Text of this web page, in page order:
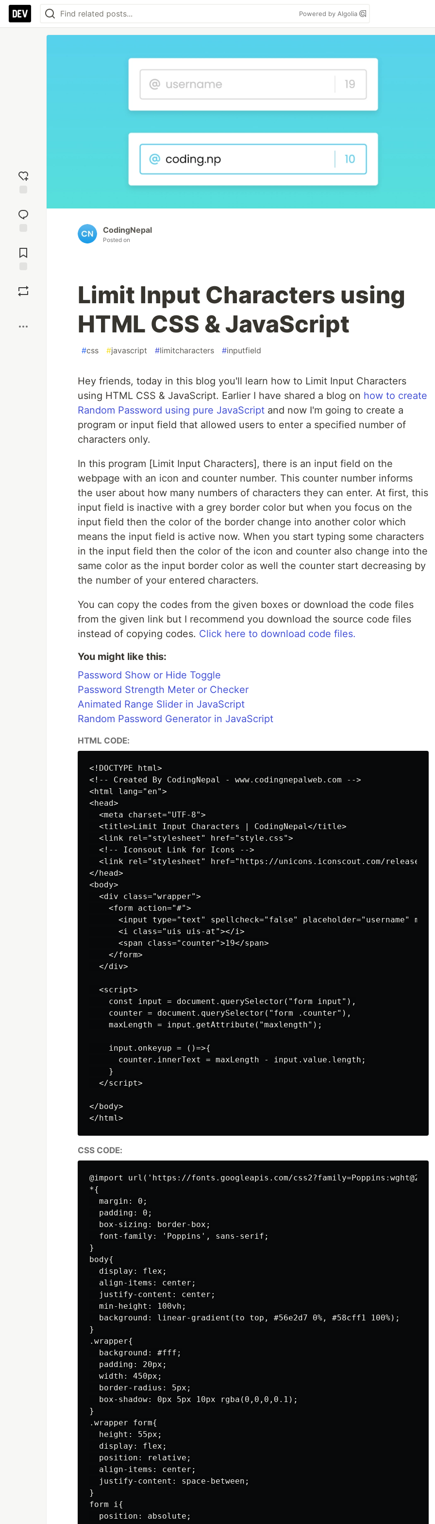
Powered by Algolia
reaction
Comments
CodingNepal
Posted on
Limit Input Characters using
HTML CSS & JavaScript
#css #javascript #limitcharacters #inputfield
Hey friends, today in this blog you'll learn how to Limit Input Characters
using HTML CSS & JavaScript. Earlier I have shared a blog on how to create
Random Password using pure JavaScript and now I'm going to create a
program or input field that allowed users to enter a specified number of
characters only.
In this program [Limit Input Characters], there is an input field on the
webpage with an icon and counter number. This counter number informs
the user about how many numbers of characters they can enter. At first, this
input field is inactive with a grey border color but when you focus on the
input field then the color of the border change into another color which
means the input field is active now. When you start typing some characters
in the input field then the color of the icon and counter also change into the
same color as the input border color as well the counter start decreasing by
the number of your entered characters.
You can copy the codes from the given boxes or download the code files
from the given link but I recommend you download the source code files
instead of copying codes. Click here to download code files.
You might like this:
Password Show or Hide Toggle
Password Strength Meter or Checker
Animated Range Slider in JavaScript
Random Password Generator in JavaScript
HTML CODE:
<!DOCTYPE html>
<!-- Created By CodingNepal - www.codingnepalweb.com -->
<html lang="en">
<head>
  <meta charset="UTF-8">
  <title>Limit Input Characters | CodingNepal</title>
  <link rel="stylesheet" href="style.css">
  <!-- Iconsout Link for Icons -->
<link rel="stylesheet" href="https://unicons.iconscout.com/release/
</head>
<body>
  <div class="wrapper">
    <form action="#">
<input type="text" spellcheck="false" placeholder="username"
      <i class="uis uis-at"></i>
      <span class="counter">19</span>
    </form>
  </div>
  <script>
    const input = document.querySelector("form input"),
    counter = document.querySelector("form .counter"),
    maxLength = input.getAttribute("maxlength");
    input.onkeyup = ()=>{
      counter.innerText = maxLength - input.value.length;
    }
  </script>
</body>
CSS CODE:
@import url('https://fonts.googleapis.com/
*{
  margin: 0;
  padding: 0;
  box-sizing: border-box;
  font-family: 'Poppins', sans-serif;
}
body{
  display: flex;
  align-items: center;
  justify-content: center;
  min-height: 100vh;
  background: linear-gradient(to top, #56e2d7 0%, #58cff1 100%);
}
.wrapper{
  background: #fff;
  padding: 20px;
  width: 450px;
  border-radius: 5px;
  box-shadow: 0px 5px 10px rgba(0,0,0,0.1);
}
.wrapper form{
  height: 55px;
  display: flex;
  position: relative;
  align-items: center;
  justify-content: space-between;
}
form i{
  position: absolute;